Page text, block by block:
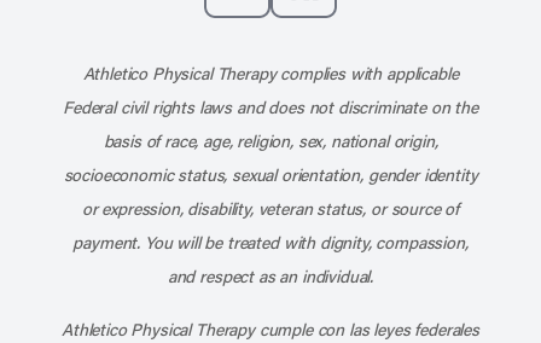
Athletico Physical Therapy complies with applicable
Federal civil rights laws and does not discriminate on the
basis of race, age, religion, sex, national origin,
socioeconomic status, sexual orientation, gender identity
or expression, disability, veteran status, or source of
payment. You will be treated with dignity, compassion,
and respect as an individual.
Athletico Physical Therapy cumple con las leyes federales